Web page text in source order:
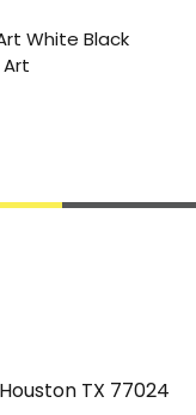
White Black
TX 77024